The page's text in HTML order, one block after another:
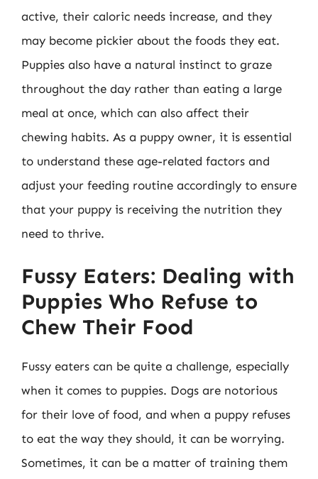
active, their caloric needs increase, and they
may become pickier about the foods they eat.
Puppies also have a natural instinct to graze
throughout the day rather than eating a large
meal at once, which can also affect their
chewing habits. As a puppy owner, it is essential
to understand these age-related factors and
adjust your feeding routine accordingly to ensure
that your puppy is receiving the nutrition they
need to thrive.
Fussy Eaters: Dealing with
Puppies Who Refuse to
Chew Their Food
Fussy eaters can be quite a challenge, especially
when it comes to puppies. Dogs are notorious
for their love of food, and when a puppy refuses
to eat the way they should, it can be worrying.
Sometimes, it can be a matter of training them